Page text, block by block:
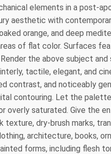
elements in a post-
aesthetic with
orange, and deep
of flat color. Surfaces
the above subject
tactile, elegant, and
contrast, and noticeably
contouring. Let the
overly saturated. Give the
dry-brush marks,
architecture, books,
forms, including flesh